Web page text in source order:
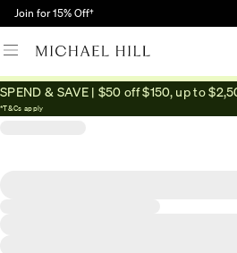
Join for 15% Off†
SPEND & SAVE | $50 off $150, up to
*T&Cs apply